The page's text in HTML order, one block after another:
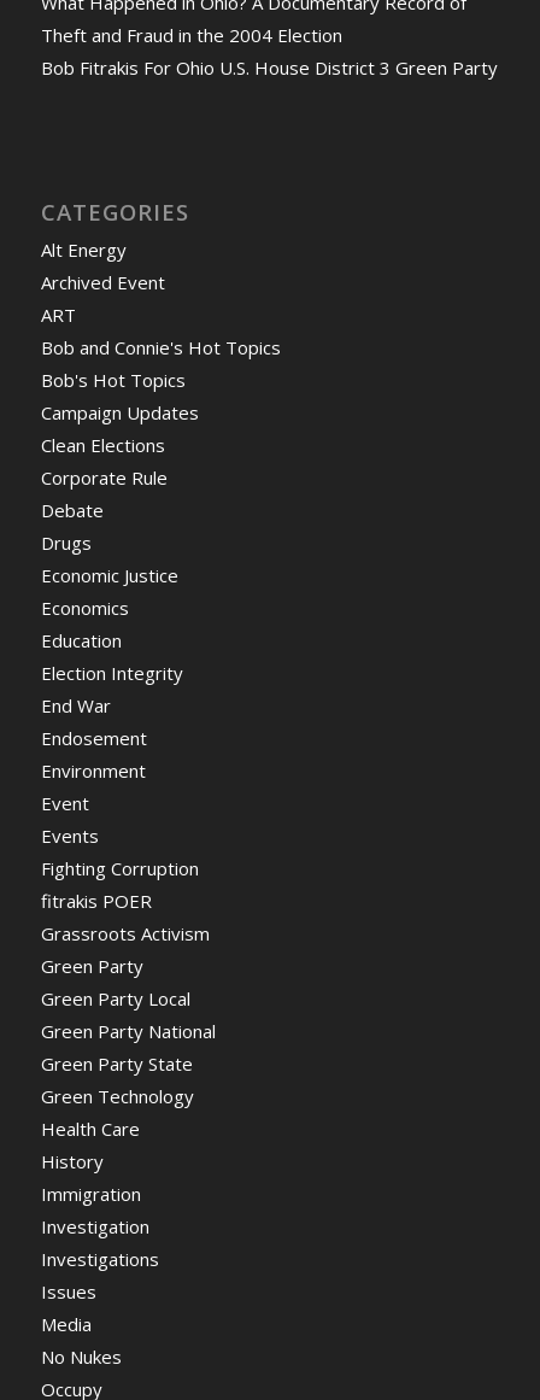
Theft and Fraud in the 2004 Election
Bob Fitrakis For Ohio U.S. House District 3 Green Party
CATEGORIES
Alt Energy
Archived Event
ART
Bob and Connie's Hot Topics
Bob's Hot Topics
Campaign Updates
Clean Elections
Corporate Rule
Debate
Drugs
Economic Justice
Economics
Education
Election Integrity
End War
Endosement
Environment
Event
Events
Fighting Corruption
fitrakis POER
Grassroots Activism
Green Party
Green Party Local
Green Party National
Green Party State
Green Technology
Health Care
History
Immigration
Investigation
Investigations
Issues
Media
No Nukes
Occupy